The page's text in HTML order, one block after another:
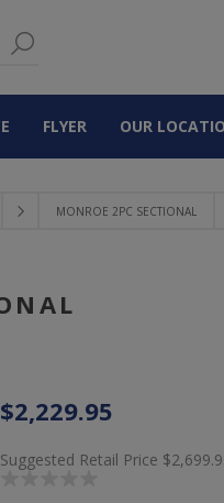
FLYER OUR
MONROE 2PC SECTIONAL
$2,229.95
Suggested Retail Price